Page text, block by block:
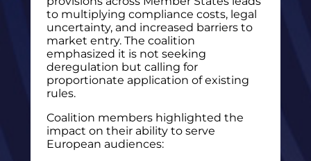
to multiplying compliance costs, legal
uncertainty, and increased barriers to
market entry. The coalition
emphasized it is not seeking
deregulation but calling for
proportionate application of existing
rules.
Coalition members highlighted the
impact on their ability to serve
European audiences: